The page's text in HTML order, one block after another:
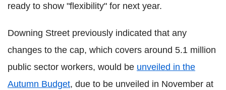
ready to show "flexibility" for next year.
Downing Street previously indicated that any
changes to the cap, which covers around 5.1 million
public sector workers, would be unveiled in the
Autumn Budget, due to be unveiled in November at